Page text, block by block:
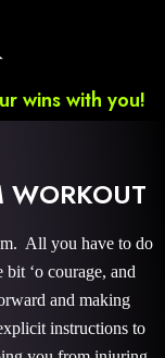
wins with you!
WORKOUT
All you have to do
‘o courage, and
and making
instructions to